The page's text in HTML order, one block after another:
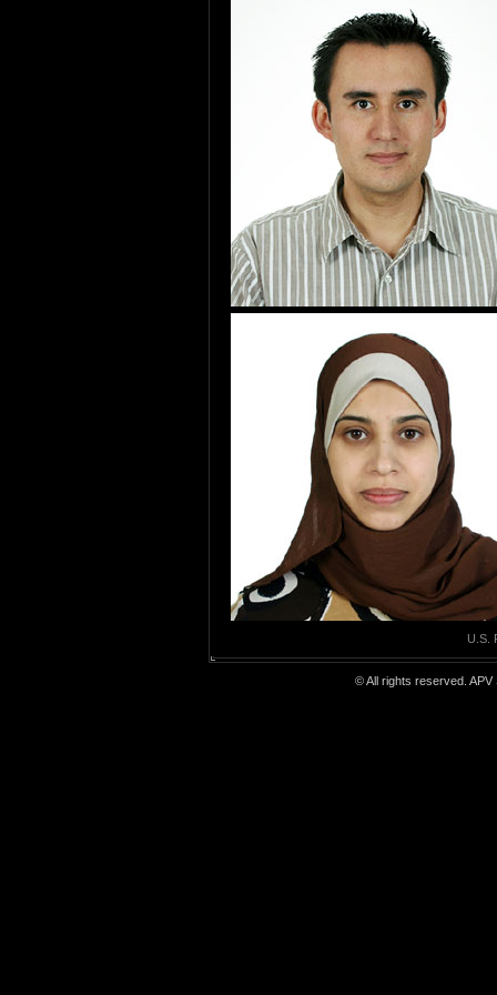
U.S.
© All rights reserved.